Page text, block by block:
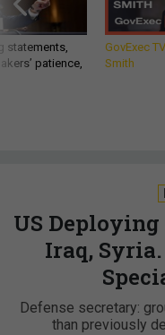
statements,
patience,
GovExec
Smith
US Deploying
Iraq,
Defense secretary:
than previously